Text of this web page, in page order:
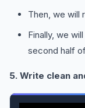
Then, we will
Finally, we
second half
5. Write clean